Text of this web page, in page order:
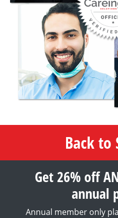
Back to
Get 26% off
annual
Annual member only